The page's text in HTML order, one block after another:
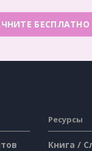
БЕСПЛАТНО
Ресурсы
Книга /